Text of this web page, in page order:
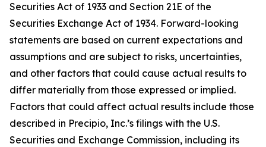
Securities Act of 1933 and Section 21E of the
Securities Exchange Act of 1934. Forward-looking
statements are based on current expectations and
assumptions and are subject to risks, uncertainties,
and other factors that could cause actual results to
differ materially from those expressed or implied.
Factors that could affect actual results include those
described in Precipio, Inc.’s filings with the U.S.
Securities and Exchange Commission, including its